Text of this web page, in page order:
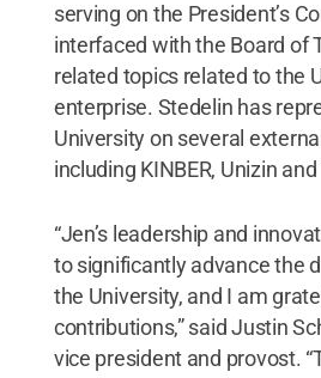
serving on the President’s
interfaced with the Board of
related topics related to the
enterprise. Stedelin has
University on several
including KINBER, Unizin
“Jen’s leadership and
to significantly advance the
the University, and I am
contributions,” said Justin
vice president and provost.